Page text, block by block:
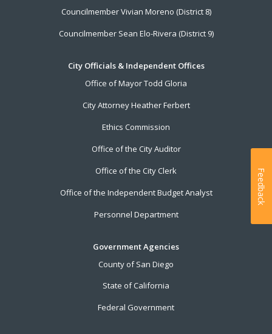
Councilmember Vivian Moreno (District 8)
Councilmember Sean Elo-Rivera (District 9)
City Officials & Independent Offices
Office of Mayor Todd Gloria
City Attorney Heather Ferbert
Ethics Commission
Office of the City Auditor
Office of the City Clerk
Office of the Independent Budget Analyst
Personnel Department
Government Agencies
County of San Diego
State of California
Federal Government
Feedback